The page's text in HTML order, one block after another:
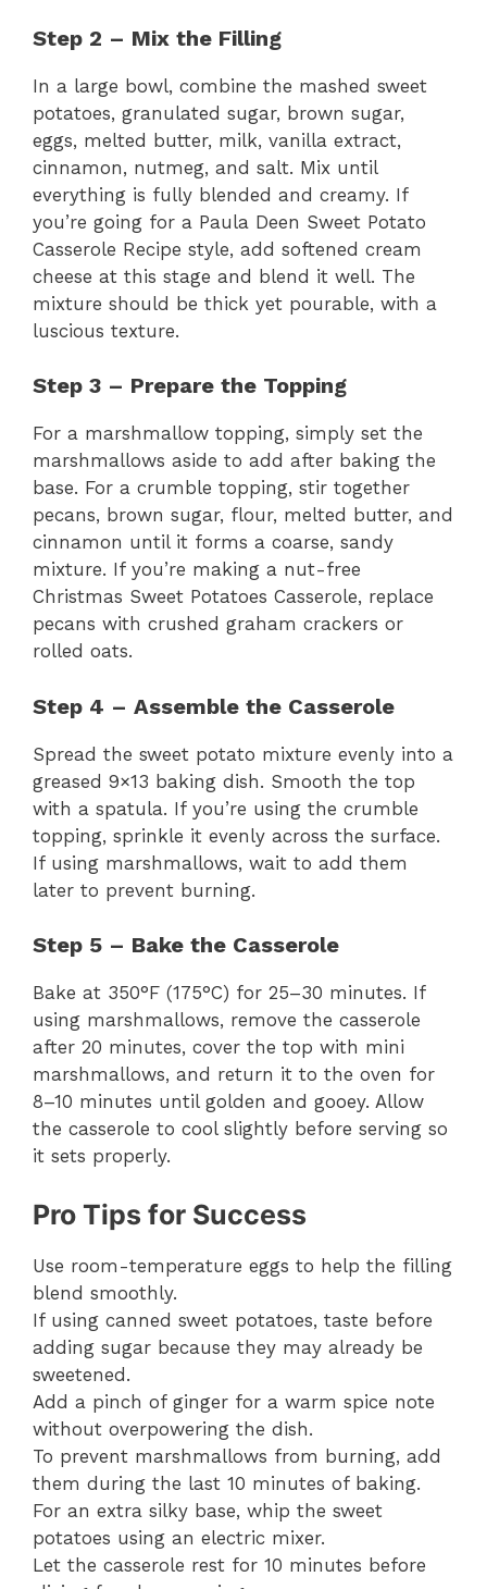
Step 2 – Mix the Filling
In a large bowl, combine the mashed sweet
potatoes, granulated sugar, brown sugar,
eggs, melted butter, milk, vanilla extract,
cinnamon, nutmeg, and salt. Mix until
everything is fully blended and creamy. If
you’re going for a Paula Deen Sweet Potato
Casserole Recipe style, add softened cream
cheese at this stage and blend it well. The
mixture should be thick yet pourable, with a
luscious texture.
Step 3 – Prepare the Topping
For a marshmallow topping, simply set the
marshmallows aside to add after baking the
base. For a crumble topping, stir together
pecans, brown sugar, flour, melted butter, and
cinnamon until it forms a coarse, sandy
mixture. If you’re making a nut-free
Christmas Sweet Potatoes Casserole, replace
pecans with crushed graham crackers or
rolled oats.
Step 4 – Assemble the Casserole
Spread the sweet potato mixture evenly into a
greased 9×13 baking dish. Smooth the top
with a spatula. If you’re using the crumble
topping, sprinkle it evenly across the surface.
If using marshmallows, wait to add them
later to prevent burning.
Step 5 – Bake the Casserole
Bake at 350°F (175°C) for 25–30 minutes. If
using marshmallows, remove the casserole
after 20 minutes, cover the top with mini
marshmallows, and return it to the oven for
8–10 minutes until golden and gooey. Allow
the casserole to cool slightly before serving so
it sets properly.
Pro Tips for Success
Use room-temperature eggs to help the filling
blend smoothly.
If using canned sweet potatoes, taste before
adding sugar because they may already be
sweetened.
Add a pinch of ginger for a warm spice note
without overpowering the dish.
To prevent marshmallows from burning, add
them during the last 10 minutes of baking.
For an extra silky base, whip the sweet
potatoes using an electric mixer.
Let the casserole rest for 10 minutes before